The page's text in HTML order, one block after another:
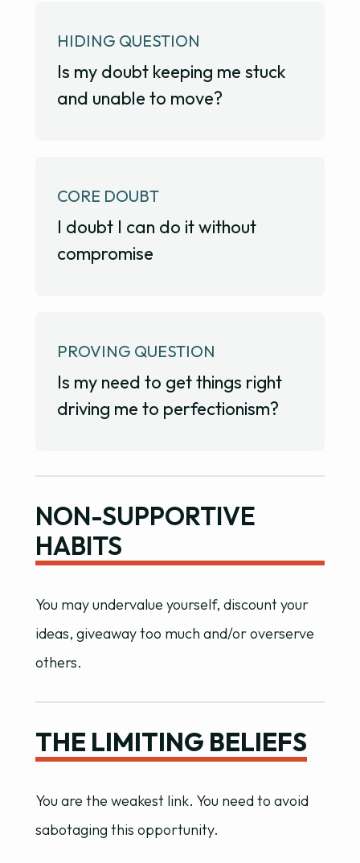
HIDING QUESTION
Is my doubt keeping me stuck
and unable to move?
CORE DOUBT
I doubt I can do it without
compromise
PROVING QUESTION
Is my need to get things right
driving me to perfectionism?
NON-SUPPORTIVE
HABITS
You may undervalue yourself, discount your
ideas, giveaway too much and/or overserve
others.
THE LIMITING BELIEFS
You are the weakest link. You need to avoid
sabotaging this opportunity.